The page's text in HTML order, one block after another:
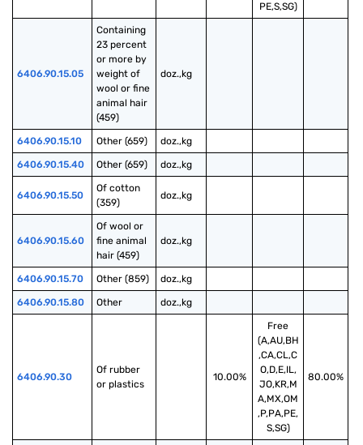
PE,S,SG)
6406.90.15.05
Containing
23 percent
or more by
weight of
wool or fine
animal hair
(459)
doz.,kg
6406.90.15.10 Other (659) doz.,kg
6406.90.15.40 Other (659) doz.,kg
6406.90.15.50
Of cotton
(359)
doz.,kg
6406.90.15.60
Of wool or
fine animal
hair (459)
doz.,kg
6406.90.15.70 Other (859) doz.,kg
6406.90.15.80 Other doz.,kg
6406.90.30
Of rubber
or plastics
10.00%
Free
(A,AU,BH
,CA,CL,C
O,D,E,IL,
JO,KR,M
A,MX,OM
,P,PA,PE,
S,SG)
80.00%